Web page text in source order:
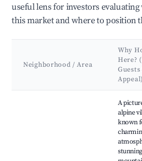
useful lens for investors
this market and where to position
Neighborhood / Area
Why
Here?
Guests
Appeal)
A
alpine
known
stunning